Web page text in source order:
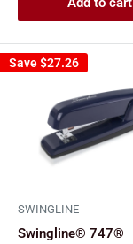
Save$27.26
SWINGLINE
Swingline® 747®